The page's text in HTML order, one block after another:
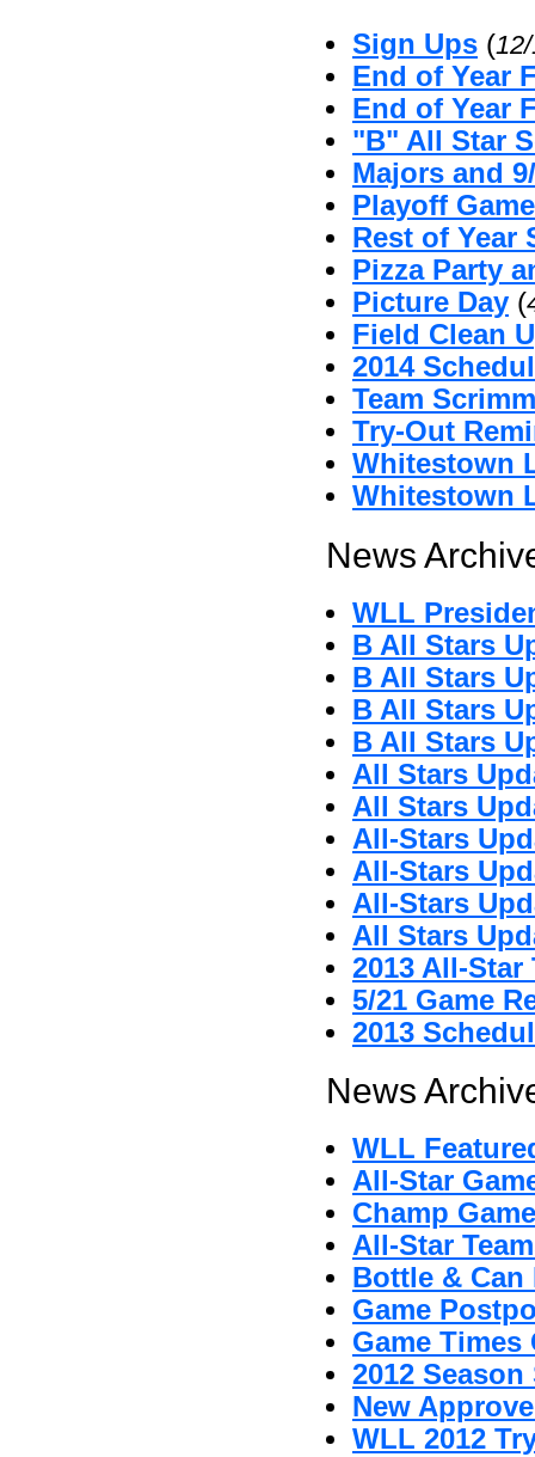
Sign Ups (
End of Year
End of Year
"B" All Star
Majors and
Playoff
Rest of Year
Pizza Party
Picture Day (
Field Clean
2014
Team
Try-Out
Whitestown
Whitestown
News
WLL
B All Stars
B All Stars
B All Stars
B All Stars
All Stars
All Stars
All-Stars
All-Stars
All-Stars
All Stars
2013 All-Star
5/21 Game
2013
News
WLL
All-Star
Champ
All-Star
Bottle & Can
Game
Game
2012
New
WLL 2012